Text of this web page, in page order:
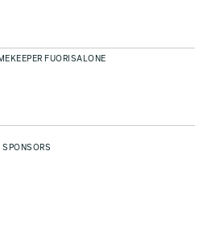
FUORISALONE
SPONSORS